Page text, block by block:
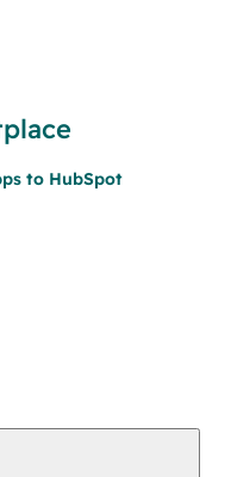
to HubSpot